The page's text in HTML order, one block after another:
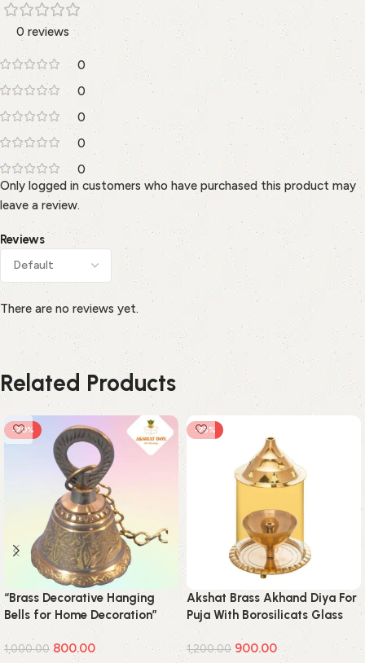
0 reviews
0
0
0
0
0
Reviews
There are no reviews yet.
Only logged in customers who have purchased this product may
leave a review.
Related Products
-20%
“Brass Decorative Hanging
Bells for Home Decoration”
1,000.00 800.00
-25%
Akshat Brass Akhand Diya For
Puja With Borosilicats Glass
Cover(Medium)
1,200.00 900.00